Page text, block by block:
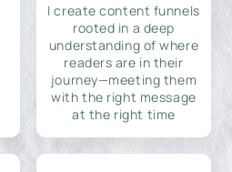
I create content funnels
rooted in a deep
understanding of where
readers are in their
journey—meeting them
with the right message
at the right time